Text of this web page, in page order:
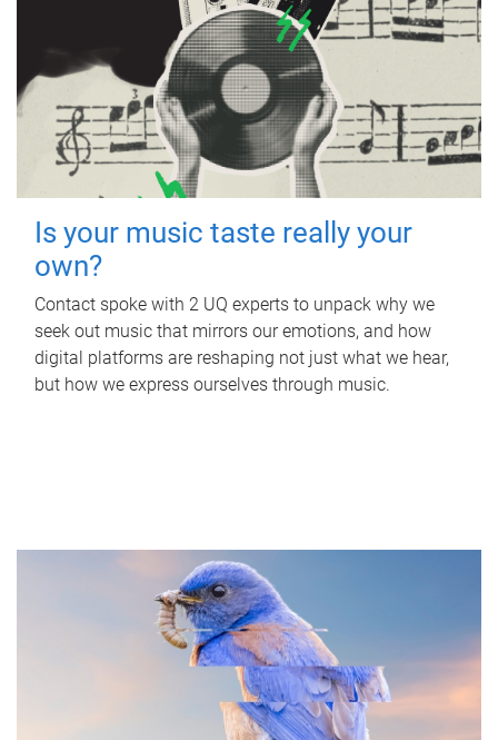
Is your music taste really your
own?
Contact spoke with 2 UQ experts to unpack why we
seek out music that mirrors our emotions, and how
digital platforms are reshaping not just what we hear,
but how we express ourselves through music.